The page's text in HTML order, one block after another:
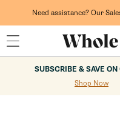
Need assistance? Our
SUBSCRIBE & SAVE ON
Shop Now